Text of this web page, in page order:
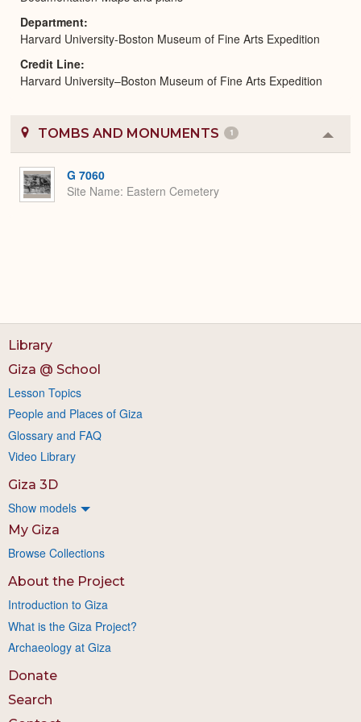
Department
Harvard University-Boston Museum of Fine Arts Expedition
Credit Line
Harvard University–Boston Museum of Fine Arts Expedition
TOMBS AND MONUMENTS 1
or
G 7060
Site Name Eastern Cemetery
Library
Giza @ School
Lesson Topics
People and Places of Giza
Glossary and FAQ
Video Library
Giza 3D
Show models
My Giza
Browse Collections
About the Project
Introduction to Giza
What is the Giza Project?
Archaeology at Giza
Donate
Search